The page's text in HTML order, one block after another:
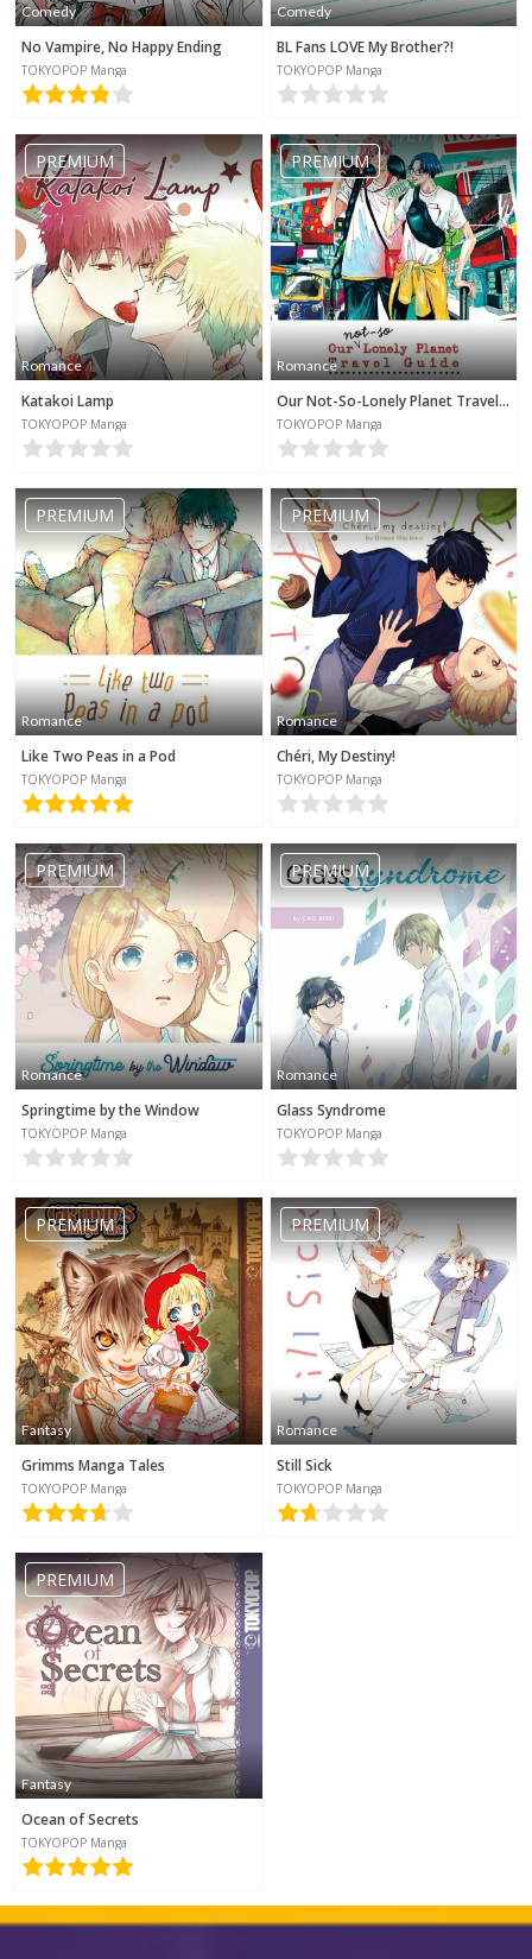
Comedy
No Vampire, No Happy Ending
TOKYOPOP Manga
Comedy
BL Fans LOVE My Brother?!
TOKYOPOP Manga
PREMIUM
Romance
Katakoi Lamp
TOKYOPOP Manga
PREMIUM
Romance
Our Not-So-Lonely Planet Travel Guide
TOKYOPOP Manga
PREMIUM
Romance
Like Two Peas in a Pod
TOKYOPOP Manga
PREMIUM
Romance
Chéri, My Destiny!
TOKYOPOP Manga
PREMIUM
Romance
Springtime by the Window
TOKYOPOP Manga
PREMIUM
Romance
Glass Syndrome
TOKYOPOP Manga
PREMIUM
Fantasy
Grimms Manga Tales
TOKYOPOP Manga
PREMIUM
Romance
Still Sick
TOKYOPOP Manga
PREMIUM
Fantasy
Ocean of Secrets
TOKYOPOP Manga